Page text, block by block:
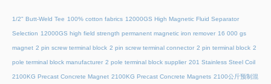
1/2" Butt-Weld Tee 100% cotton fabrics 12000GS High Magnetic Fluid Separator
Selection 12000GS high field strength permanent magnetic iron remover 16 000 gs
magnet 2 pin screw terminal block 2 pin screw terminal connector 2 pin terminal block 2
pole terminal block manufacturer 2 pole terminal block supplier 201 Stainless Steel Coil
2100KG Precast Concrete Magnet 2100KG Precast Concrete Magnets 2100公斤预制混